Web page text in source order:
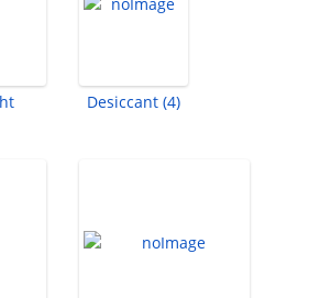
Desiccant (4)